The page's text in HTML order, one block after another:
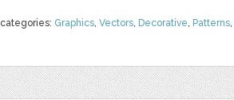
categories: Graphics, Vectors, Decorative, Patterns,